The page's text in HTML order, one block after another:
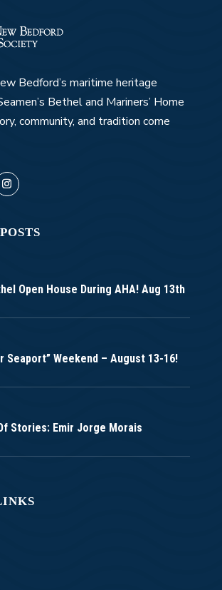
Bedford’s maritime heritage
Bethel and Mariners’ Home
community, and tradition come
Open House During AHA! Aug 13th
Seaport” Weekend – August 13-16!
Stories: Emir Jorge Morais